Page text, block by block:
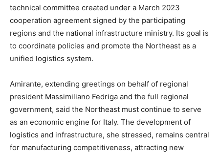
technical committee created under a March 2023
cooperation agreement signed by the participating
regions and the national infrastructure ministry. Its goal is
to coordinate policies and promote the Northeast as a
unified logistics system.
Amirante, extending greetings on behalf of regional
president Massimiliano Fedriga and the full regional
government, said the Northeast must continue to serve
as an economic engine for Italy. The development of
logistics and infrastructure, she stressed, remains central
for manufacturing competitiveness, attracting new